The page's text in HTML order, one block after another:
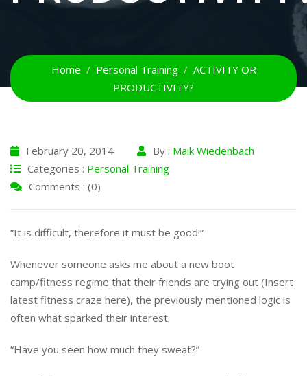
Home Personal Training
ACTIVITY OR
PRODUCTIVITY?
February 20, 2014 By : Maik Wiedenbach
Categories : Personal Training
Comments : (0)
“It is difficult, therefore it must be good!”
Whenever someone asks me about a new boot
camp/fitness regime that their friends are trying out (Insert
latest fitness craze here), the previously mentioned logic is
often what sparked their interest.
“Have you seen how much they sweat?”